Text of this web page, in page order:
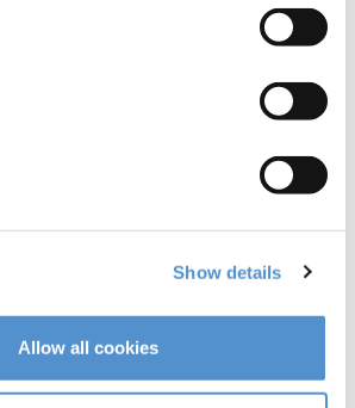
Show details
Allow all cookies